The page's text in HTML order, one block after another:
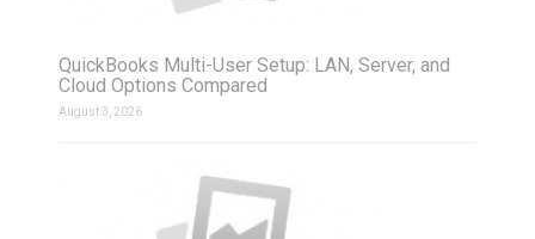
QuickBooks Multi-User Setup: LAN, Server, and
Cloud Options Compared
August 3, 2026